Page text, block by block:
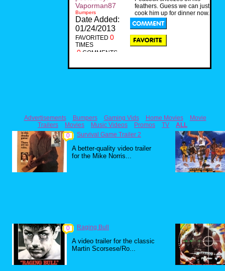
feathers. Guess we can just
cook him up for dinner now.
Vaporman87
Bumpers
Date Added:
01/24/2013
FAVORITED 0
TIMES
0 COMMENTS
Advertisements Bumpers Gaming Vids Home Movies
Movie
Trailers
Movies Music Videos Promos TV
ALL
0
Survival Game Trailer 2
A better-quality video trailer
for the Mike Norris...
0 Raging Bull
A video trailer for the classic
Martin Scorsese/Ro...